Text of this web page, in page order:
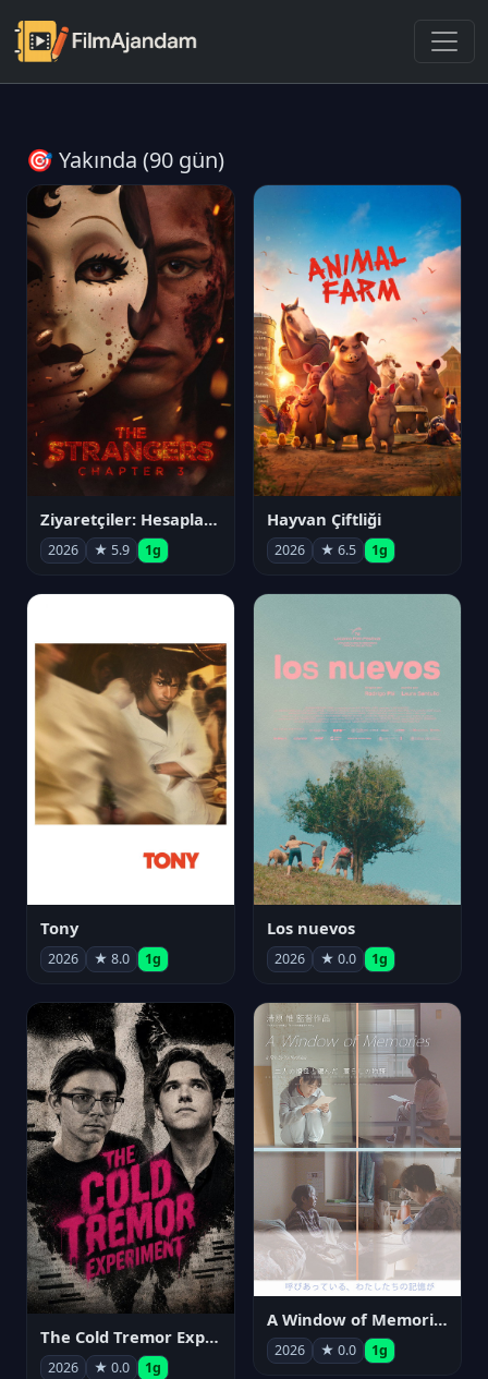
🎯 Yakında (90 gün)
Ziyaretçiler: Hesaplaşma
2026 ★ 5.9 1g
Hayvan Çiftliği
2026 ★ 6.5 1g
Tony
2026 ★ 8.0 1g
Los nuevos
2026 ★ 0.0 1g
The Cold Tremor Experiment
2026 ★ 0.0 1g
A Window of Memories
2026 ★ 0.0 1g